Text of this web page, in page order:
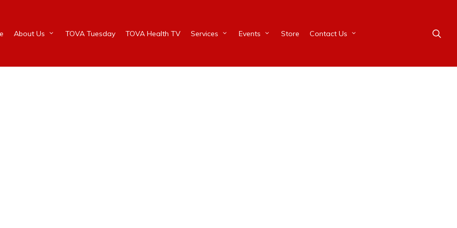
About Us TOVA Tuesday TOVA Health TV Services Events Store Contact Us